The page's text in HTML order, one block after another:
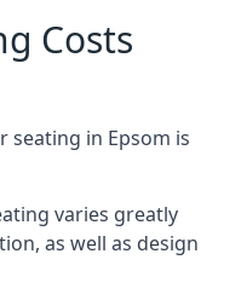
Costs
seating in Epsom is
varies greatly
as well as design